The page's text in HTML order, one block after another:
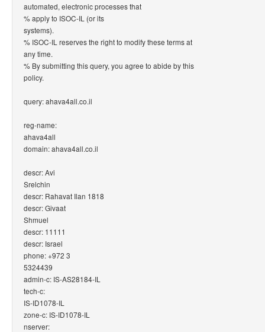
automated, electronic processes that
% apply to ISOC-IL (or its
systems).
% ISOC-IL reserves the right to modify these terms at
any time.
% By submitting this query, you agree to abide by this
policy.
query: ahava4all.co.il
reg-name:
ahava4all
domain: ahava4all.co.il
descr: Avi
Srelchin
descr: Rahavat Ilan 1818
descr: Givaat
Shmuel
descr: 11111
descr: Israel
phone: +972 3
5324439
admin-c: IS-AS28184-IL
tech-c:
IS-ID1078-IL
zone-c: IS-ID1078-IL
nserver: